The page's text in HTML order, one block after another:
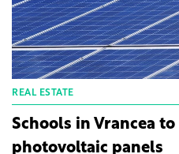
REAL ESTATE
Schools in Vrancea
photovoltaic panels